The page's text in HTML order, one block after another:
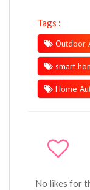
Tags :
Outdoor
smart
Home
No likes for